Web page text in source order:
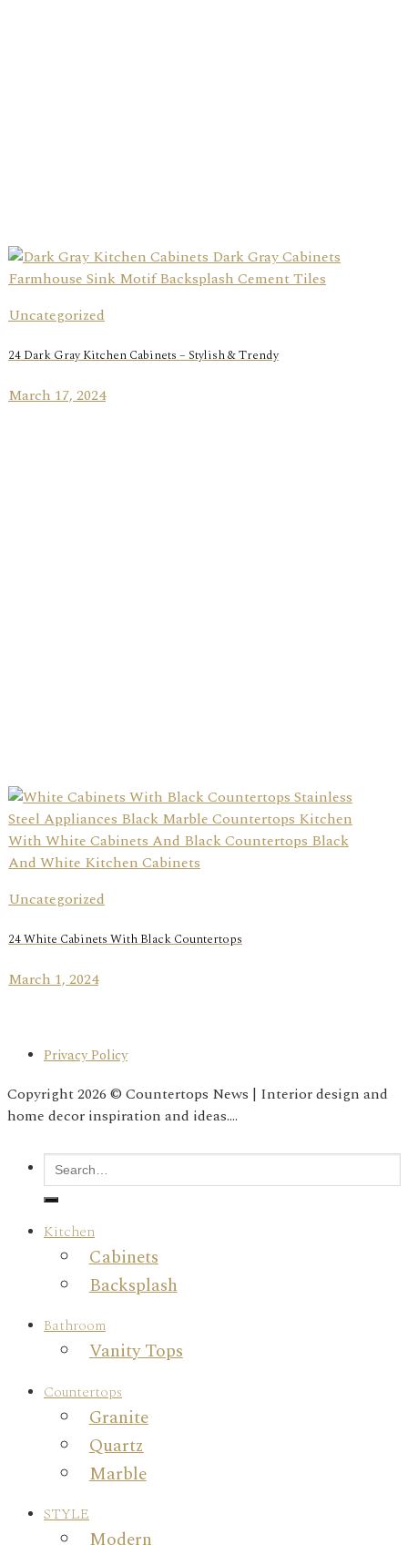
Uncategorized
24 Dark Gray Kitchen Cabinets – Stylish & Trendy
March 17, 2024
Uncategorized
24 White Cabinets With Black Countertops
March 1, 2024
Privacy Policy
Copyright 2026 © Countertops News | Interior design and
home decor inspiration and ideas....
Kitchen
Cabinets
Backsplash
Bathroom
Vanity Tops
Countertops
Granite
Quartz
Marble
STYLE
Modern